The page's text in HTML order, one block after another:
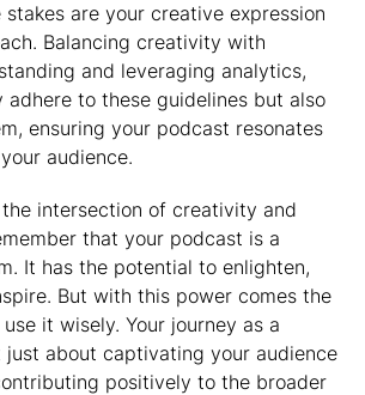
are your creative expression
Balancing creativity with
and leveraging analytics,
adhere to these guidelines but also
ensuring your podcast resonates
audience.
intersection of creativity and
that your podcast is a
It has the potential to enlighten,
But with this power comes the
it wisely. Your journey as a
just about captivating your audience
positively to the broader